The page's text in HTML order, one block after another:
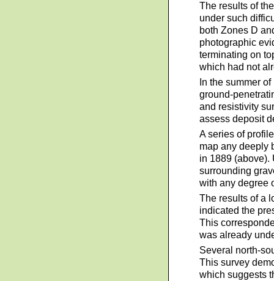
The results of
under such
both Zones D
photographic
terminating on
which had not
In the summer
ground-
and resistivity
assess deposit
A series of
map any deeply
in 1889 (above).
surrounding
with any degree
The results of a
indicated the
This
was already
Several north-
This survey
which suggests